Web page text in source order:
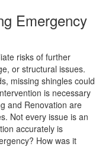
Emergency
risks of further
or structural issues.
missing shingles could
is necessary
and Renovation are
Not every issue is an
accurately is
How was it